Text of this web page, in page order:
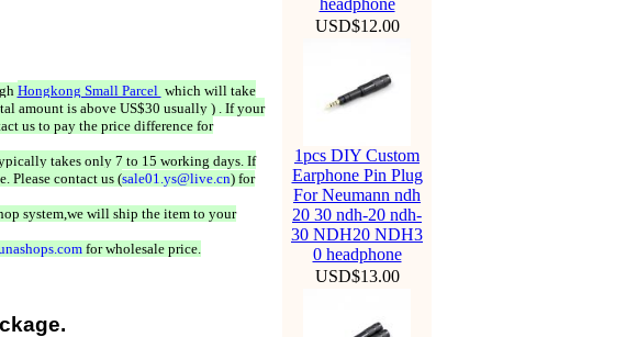
Hongkong Small Parcel which will take
amount is above US$30 usually ) . If your
us to pay the price difference for
takes only 7 to 15 working days. If
Please contact us (sale01.ys@live.cn) for
system,we will ship the item to your
for wholesale price.
headphone
USD$12.00
1pcs DIY Custom
Earphone Pin Plug
For Neumann ndh
20 30 ndh-20 ndh-
30 NDH20 NDH3
0 headphone
USD$13.00